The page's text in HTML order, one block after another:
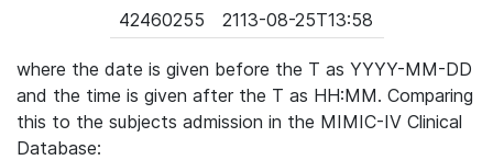
42460255
2113-08-25T13:58
where the date is given before the T as YYYY-MM-DD
and the time is given after the T as HH:MM. Comparing
this to the subjects admission in the MIMIC-IV Clinical
Database: